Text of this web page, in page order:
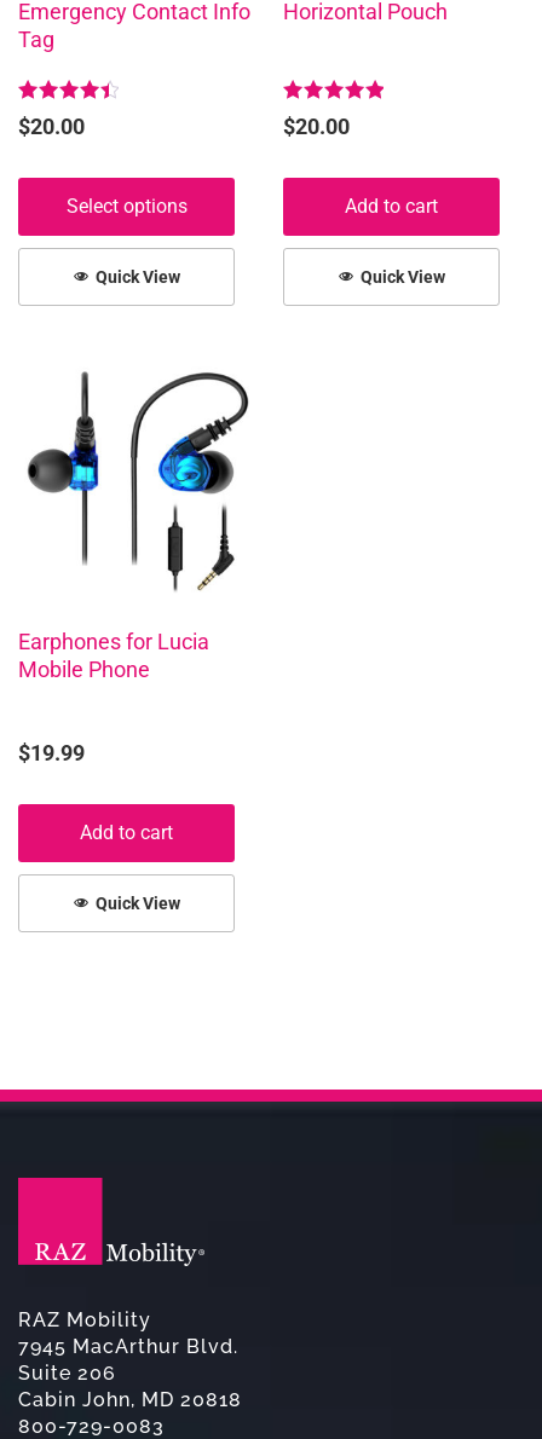
Emergency Contact Info
Tag
Rated
4.50
$20.00
Quick View
Select options
on
the
page
Horizontal Pouch
Rated
5.00
$20.00
Quick View
Add to cart
Earphones for Lucia
Mobile Phone
$19.99
Quick View
Add to cart
RAZ Mobility
7945 MacArthur Blvd.
Suite 206
Cabin John, MD 20818
800-729-0083